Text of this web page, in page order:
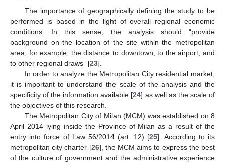
The importance of geographically defining the study to be
performed is based in the light of overall regional economic
conditions. In this sense, the analysis should “provide
background on the location of the site within the metropolitan
area, for example, the distance to downtown, to the airport, and
to other regional draws” [23].
In order to analyze the Metropolitan City residential market,
it is important to understand the scale of the analysis and the
specificity of the information available [24] as well as the scale of
the objectives of this research.
The Metropolitan City of Milan (MCM) was established on 8
April 2014 lying inside the Province of Milan as a result of the
entry into force of Law 56/2014 (art. 12) [25]. According to its
metropolitan city charter [26], the MCM aims to express the best
of the culture of government and the administrative experience